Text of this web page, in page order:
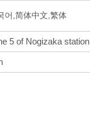
어,简体中文,繁体
5 of Nogizaka station